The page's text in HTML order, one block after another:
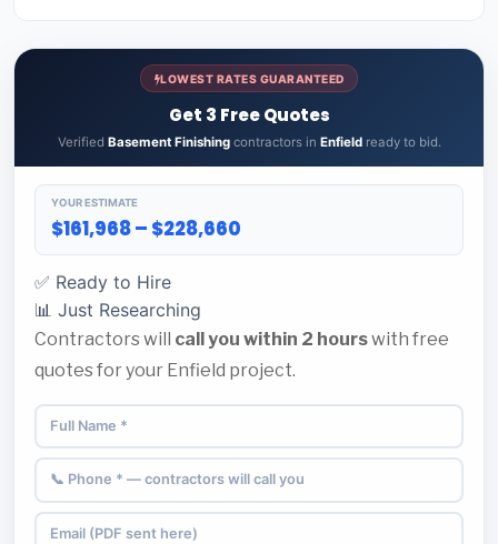
LOWEST RATES GUARANTEED
Get 3 Free Quotes
Verified Basement Finishingcontractors in Enfieldready to bid.
YOUR ESTIMATE
$161,968 – $228,660
✅ Ready to Hire
📊 Just Researching
Contractors will call you within 2 hourswith free
quotes for your Enfield project.